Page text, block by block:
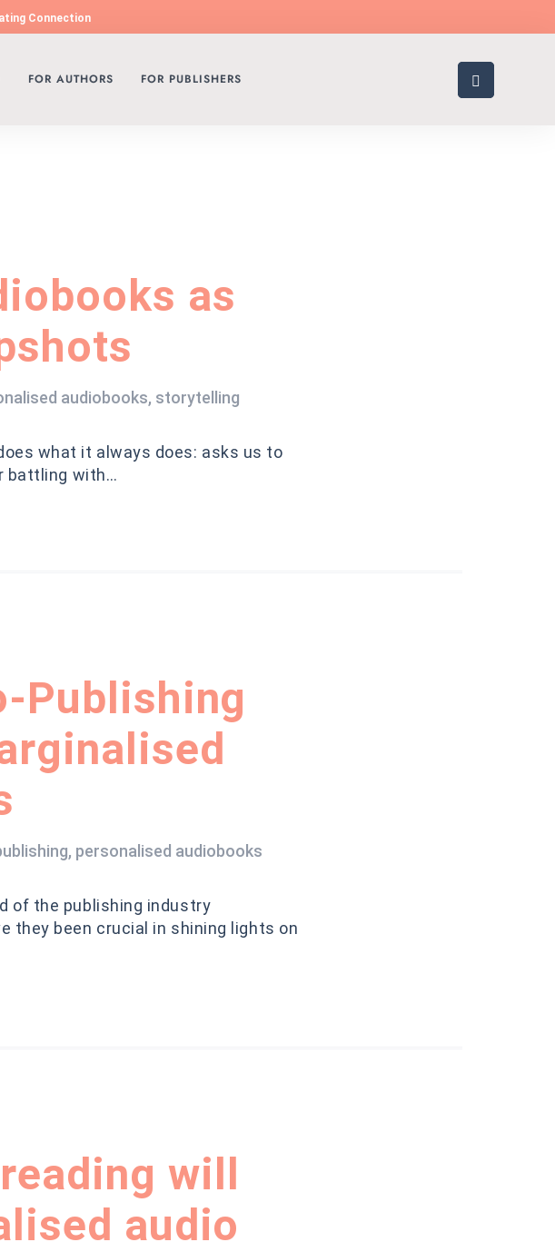
Connection
FOR AUTHORS FOR PUBLISHERS
as
audiobooks, storytelling
what it always does: asks us to
battling with…
Publishing
, personalised audiobooks
of the publishing industry
they been crucial in shining lights on
will
audio